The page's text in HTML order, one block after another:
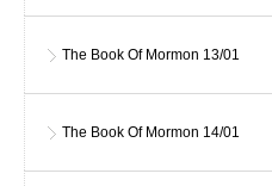
The Book Of Mormon 13/01
The Book Of Mormon 14/01